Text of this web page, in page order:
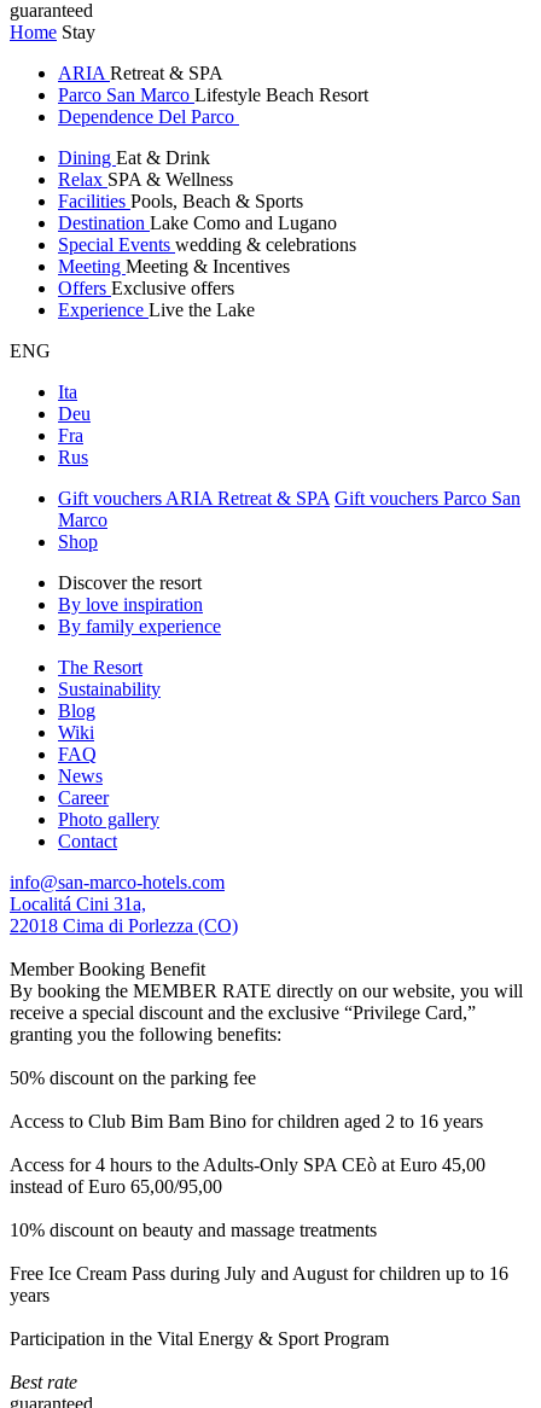
guaranteed
Home Stay
ARIA Retreat & SPA
Parco San Marco Lifestyle Beach Resort
Dependence Del Parco
Dining Eat & Drink
Relax SPA & Wellness
Facilities Pools, Beach & Sports
Destination Lake Como and Lugano
Special Events wedding & celebrations
Meeting Meeting & Incentives
Offers Exclusive offers
Experience Live the Lake
ENG
Ita
Deu
Fra
Rus
Gift vouchers ARIA Retreat & SPA Gift vouchers Parco San
Marco
Shop
Discover the resort
By love inspiration
By family experience
The Resort
Sustainability
Blog
Wiki
FAQ
News
Career
Photo gallery
Contact
info@san-marco-hotels.com
Localitá Cini 31a,
22018 Cima di Porlezza (CO)
Member Booking Benefit
By booking the MEMBER RATE directly on our website, you will
receive a special discount and the exclusive “Privilege Card,”
granting you the following benefits:
50% discount on the parking fee
Access to Club Bim Bam Bino for children aged 2 to 16 years
Access for 4 hours to the Adults-Only SPA CEò at Euro 45,00
instead of Euro 65,00/95,00
10% discount on beauty and massage treatments
Free Ice Cream Pass during July and August for children up to 16
years
Participation in the Vital Energy & Sport Program
Best rate
guaranteed